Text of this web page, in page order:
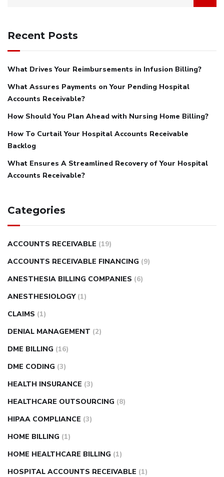
Recent Posts
What Drives Your Reimbursements in Infusion Billing?
What Assures Payments on Your Pending Hospital
Accounts Receivable?
How Should You Plan Ahead with Nursing Home Billing?
How To Curtail Your Hospital Accounts Receivable
Backlog
What Ensures A Streamlined Recovery of Your Hospital
Accounts Receivable?
Categories
ACCOUNTS RECEIVABLE (19)
ACCOUNTS RECEIVABLE FINANCING (9)
ANESTHESIA BILLING COMPANIES (6)
ANESTHESIOLOGY (1)
CLAIMS (1)
DENIAL MANAGEMENT (2)
DME BILLING (16)
DME CODING (3)
HEALTH INSURANCE (3)
HEALTHCARE OUTSOURCING (8)
HIPAA COMPLIANCE (3)
HOME BILLING (1)
HOME HEALTHCARE BILLING (1)
HOSPITAL ACCOUNTS RECEIVABLE (1)